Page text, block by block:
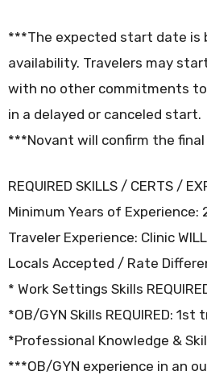
***The expected start date is
availability. Travelers may
with no other commitments
in a delayed or canceled start.
***Novant will confirm the
REQUIRED SKILLS / CERTS /
Minimum Years of Experience:
Traveler Experience: Clinic
Locals Accepted / Rate
* Work Settings Skills
*OB/GYN Skills REQUIRED:
*Professional Knowledge &
***OB/GYN experience in an